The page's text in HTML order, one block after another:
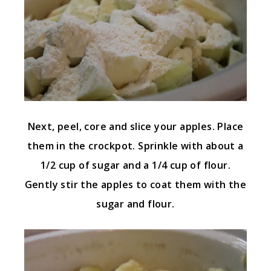
Next, peel, core and slice your apples. Place
them in the crockpot. Sprinkle with about a
1/2 cup of sugar and a 1/4 cup of flour.
Gently stir the apples to coat them with the
sugar and flour.